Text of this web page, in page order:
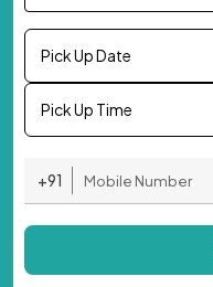
Pick Up Date
Pick Up Time
+91